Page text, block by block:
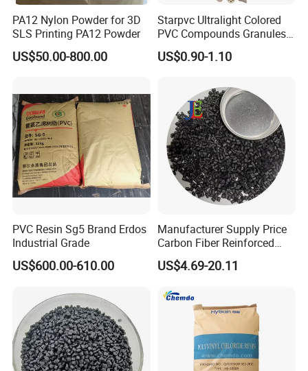
PA12 Nylon Powder for 3D
SLS Printing PA12 Powder
US$50.00-800.00
Starpvc Ultralight Colored
PVC Compounds Granules
Shore A55-A70 Hardness
1.16-1.4G/Cm Density Air
US$0.90-1.10
PVC Resin Sg5 Brand Erdos
Industrial Grade
US$600.00-610.00
Manufacturer Supply Price
Carbon Fiber Reinforced
Polyamide PA6 Granules
with Custom-Made
US$4.69-20.11